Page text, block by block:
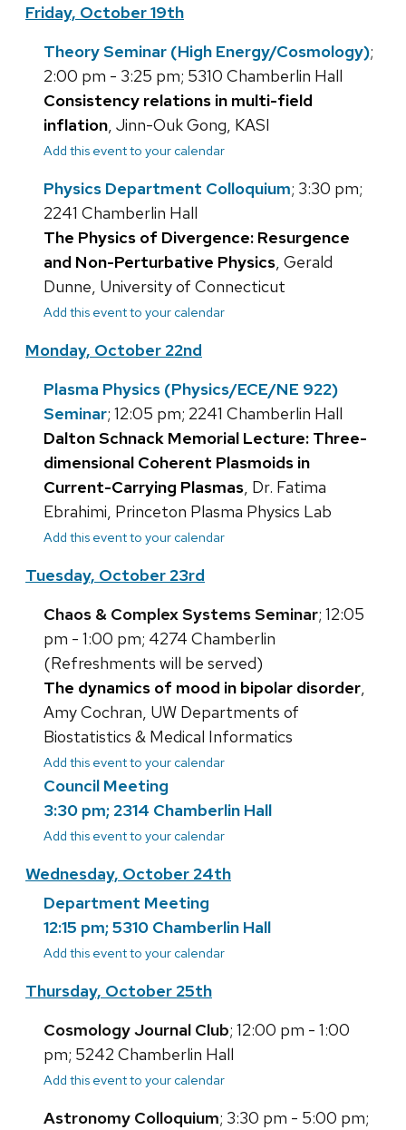
Friday, October 19th
Theory Seminar (High Energy/Cosmology);
2:00 pm - 3:25 pm; 5310 Chamberlin Hall
Consistency relations in multi-field
inflation, Jinn-Ouk Gong, KASI
Add this event to your calendar
Physics Department Colloquium; 3:30 pm;
2241 Chamberlin Hall
The Physics of Divergence: Resurgence
and Non-Perturbative Physics, Gerald
Dunne, University of Connecticut
Add this event to your calendar
Monday, October 22nd
Plasma Physics (Physics/ECE/NE 922)
Seminar; 12:05 pm; 2241 Chamberlin Hall
Dalton Schnack Memorial Lecture: Three-
dimensional Coherent Plasmoids in
Current-Carrying Plasmas, Dr. Fatima
Ebrahimi, Princeton Plasma Physics Lab
Add this event to your calendar
Tuesday, October 23rd
Chaos & Complex Systems Seminar; 12:05
pm - 1:00 pm; 4274 Chamberlin
(Refreshments will be served)
The dynamics of mood in bipolar disorder,
Amy Cochran, UW Departments of
Biostatistics & Medical Informatics
Add this event to your calendar
Council Meeting
3:30 pm; 2314 Chamberlin Hall
Add this event to your calendar
Wednesday, October 24th
Department Meeting
12:15 pm; 5310 Chamberlin Hall
Add this event to your calendar
Thursday, October 25th
Cosmology Journal Club; 12:00 pm - 1:00
pm; 5242 Chamberlin Hall
Add this event to your calendar
Astronomy Colloquium; 3:30 pm - 5:00 pm;